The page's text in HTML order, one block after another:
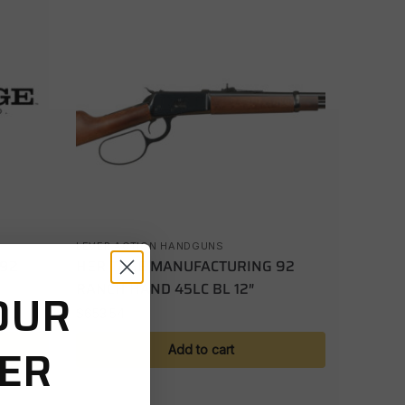
LEVER ACTION HANDGUNS
HERITAGE MANUFACTURING 92
RANCH HAND 45LC BL 12″
Add to cart